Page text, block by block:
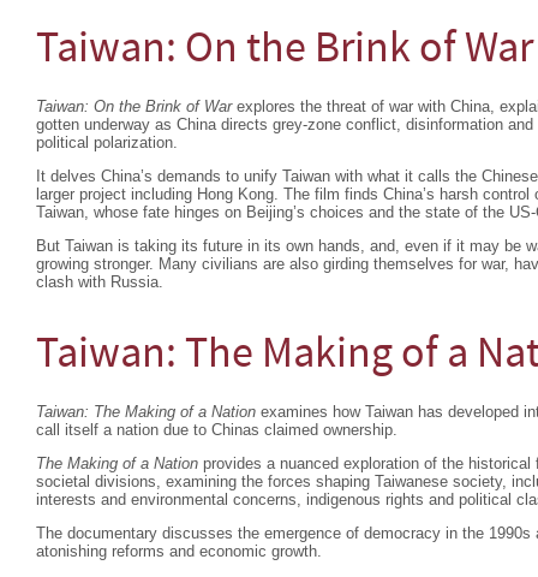
Taiwan: On the Brink of War
Taiwan: On the Brink of War explores the threat of war with China,
gotten underway as China directs grey-zone conflict, disinformation
political polarization.
It delves China’s demands to unify Taiwan with what it calls the
larger project including Hong Kong. The film finds China’s harsh control
Taiwan, whose fate hinges on Beijing’s choices and the state of the
But Taiwan is taking its future in its own hands, and, even if it may be
growing stronger. Many civilians are also girding themselves for war,
clash with Russia.
Taiwan: The Making of a
Taiwan: The Making of a Nation examines how Taiwan has developed
call itself a nation due to Chinas claimed ownership.
The Making of a Nation provides a nuanced exploration of the
societal divisions, examining the forces shaping Taiwanese society,
interests and environmental concerns, indigenous rights and political
The documentary discusses the emergence of democracy in the
atonishing reforms and economic growth.